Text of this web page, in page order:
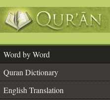
Word by Word
Quran Dictionary
English Translation